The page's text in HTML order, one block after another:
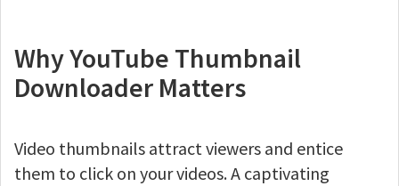
Why YouTube Thumbnail
Downloader Matters
Video thumbnails attract viewers and entice
them to click on your videos. A captivating